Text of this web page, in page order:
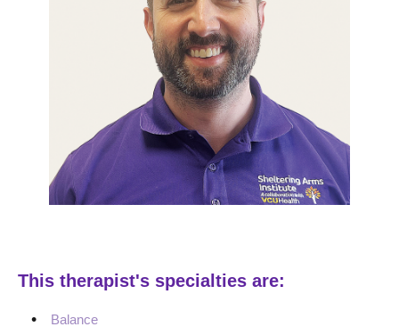
This therapist's specialties are:
Balance